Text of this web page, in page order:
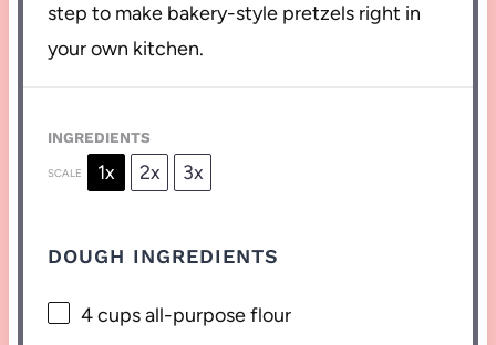
step to make bakery-style pretzels right in
your own kitchen.
INGREDIENTS
SCALE 1x 2x 3x
DOUGH INGREDIENTS
4 cupsall-purpose flour